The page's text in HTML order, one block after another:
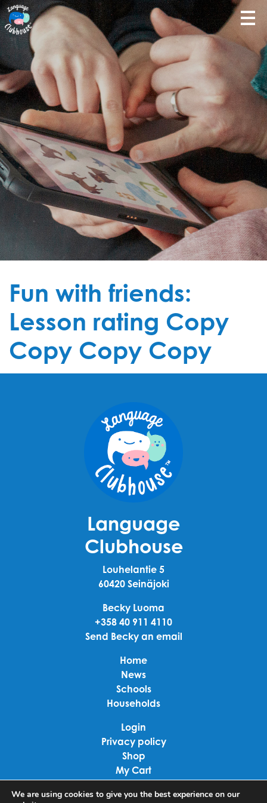
Fun with friends:
Lesson rating Copy
Copy Copy Copy
Language
Clubhouse
Louhelantie 5
60420 Seinäjoki
Becky Luoma
+358 40 911 4110
Send Becky an email
Home
News
Schools
Households
Login
Privacy policy
Shop
My Cart
Terms of use
We are using cookies to give you the best experience on our